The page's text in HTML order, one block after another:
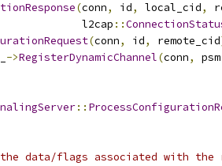
(conn, id, local_cid,
l2cap
::
(conn, id, remote_cid
->RegisterDynamicChannel(conn, psm
::
data/flags associated with the